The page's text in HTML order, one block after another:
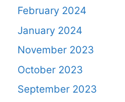
February 2024
January 2024
November 2023
October 2023
September 2023